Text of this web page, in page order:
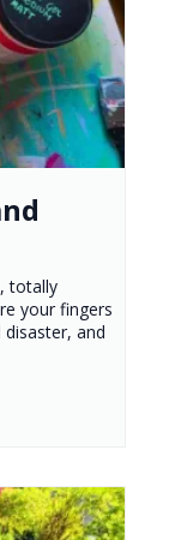
totally
your fingers
and